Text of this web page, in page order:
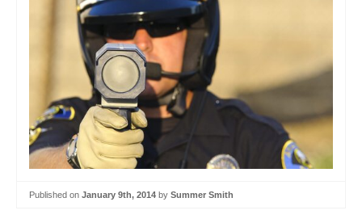
Published on January 9th, 2014 by Summer Smith